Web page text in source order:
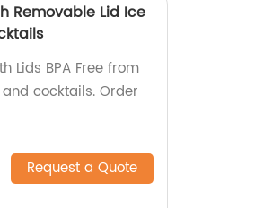
Removable Lid Ice
Lids BPA Free from
cocktails. Order
Request a Quote